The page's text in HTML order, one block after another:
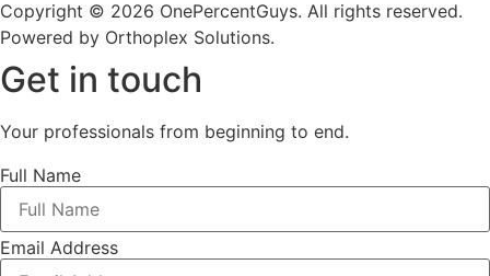
Copyright © 2026 OnePercentGuys. All rights reserved.
Powered by Orthoplex Solutions.
Get in touch
Your professionals from beginning to end.
Full Name
Email Address